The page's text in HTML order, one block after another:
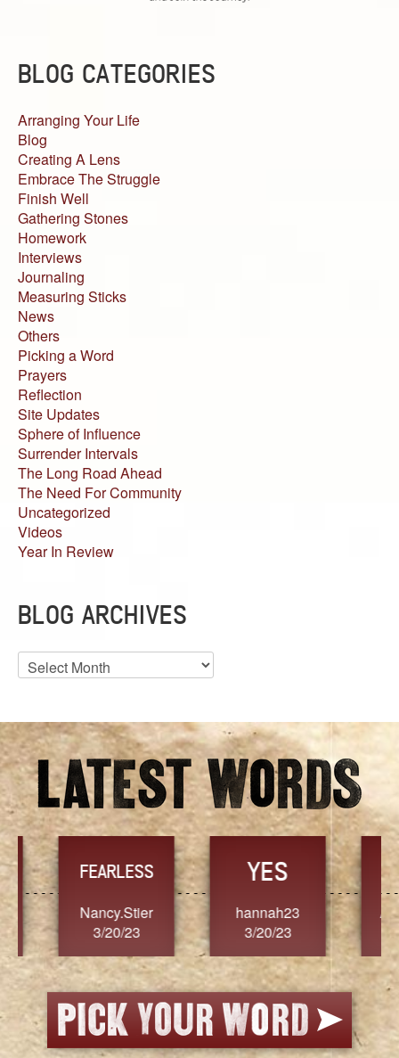
BLOG CATEGORIES
Arranging Your Life
Blog
Creating A Lens
Embrace The Struggle
Finish Well
Gathering Stones
Homework
Interviews
Journaling
Measuring Sticks
News
Others
Picking a Word
Prayers
Reflection
Site Updates
Sphere of Influence
Surrender Intervals
The Long Road Ahead
The Need For Community
Uncategorized
Videos
Year In Review
BLOG ARCHIVES
Blog
Archives
FEARLESS
Nancy.Stier
3/20/23
YES
hannah23
3/20/23
3/